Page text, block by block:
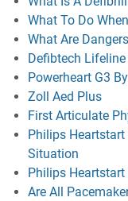
What To Do
What Are
Defibtech Lifeline
Powerheart G3
Zoll Aed Plus
First Articulate
Philips
Situation
Philips
Are All